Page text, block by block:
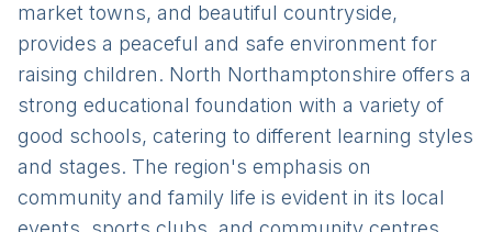
market towns, and beautiful countryside,
provides a peaceful and safe environment for
raising children. North Northamptonshire offers a
strong educational foundation with a variety of
good schools, catering to different learning styles
and stages. The region's emphasis on
community and family life is evident in its local